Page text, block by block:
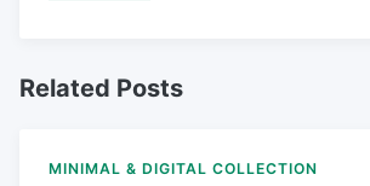
Related Posts
MINIMAL & DIGITAL COLLECTION